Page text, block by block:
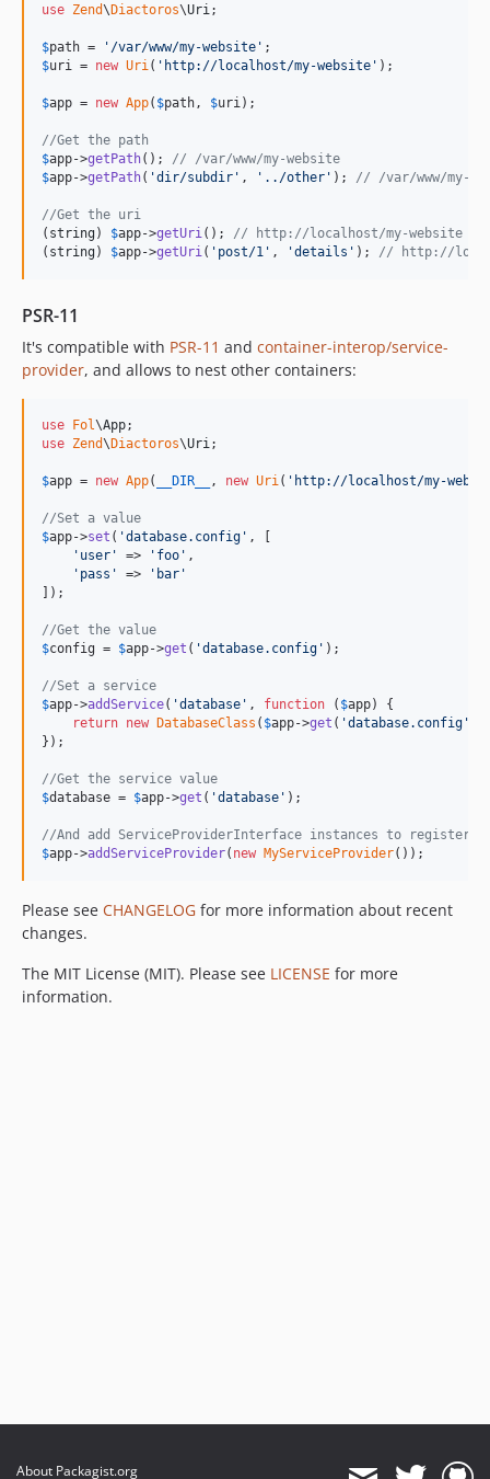
use Zend\Diactoros\Uri ;
$path = ' /var/www/my-website '
$uri = new Uri ( ' http://localhost/my-website ' );
$app = new App( $path , $uri );
//Get the path
$app->getPath(); // /var/www/my-website
$app->getPath( 'dir/subdir ' , ' ../other ' ); // /var/www/my-
//Get the uri
( string) $app->getUri (); // http://localhost/my-website
( string) $app->getUri ( ' post/1 ' , 'details ' ); // http://
PSR-11
It's compatible with PSR-11 and container-interop/service-
provider, and allows to nest other containers:
use Fol\App
use Zend\Diactoros\Uri ;
$app = new App( __DIR__ , new Uri ( ' http://localhost/my-
//Set a value
$app->set ( 'database.config ' , [
' user ' => ' foo ' ,
' pass ' => ' bar '
]);
//Get the value
$config = $app->get ( 'database.config ' );
//Set a service
$app->addService( 'database ' , function ( $app) {
return new DatabaseClass ( $app->get ( 'database.config '
});
//Get the service value
$database = $app->get ( 'database ' );
//And add ServiceProviderInterface instances to register
$app->addServiceProvider( new MyServiceProvider());
Please see CHANGELOG for more information about recent
changes.
The MIT License (MIT). Please see LICENSE for more
information.
About Packagist.org